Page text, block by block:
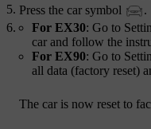
Press the car symbol
.
For EX30: Go to
car and follow the
For EX90: Go to
all data (factory reset)
The car is now reset to